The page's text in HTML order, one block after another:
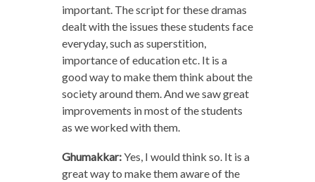
important. The script for these dramas
dealt with the issues these students face
everyday, such as superstition,
importance of education etc. It is a
good way to make them think about the
society around them. And we saw great
improvements in most of the students
as we worked with them.
Ghumakkar:Yes, I would think so. It is a
great way to make them aware of the